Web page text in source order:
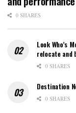
0 SHARES
Look Who’s
relocate and
0 SHARES
Destination
0 SHARES